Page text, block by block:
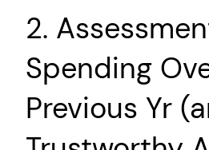
2.
Spending
Previous Yr